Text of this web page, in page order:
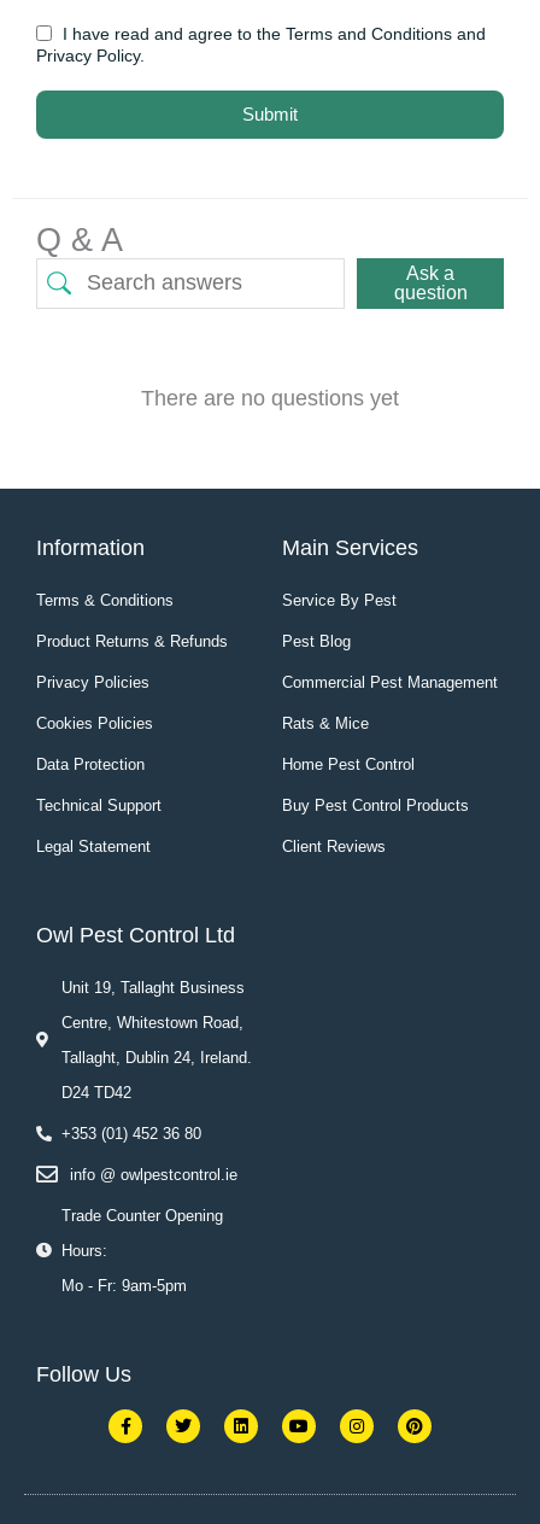
I have read and agree to the Terms and Conditions and
Privacy Policy.
Submit
Q & A
Ask a
question
There are no questions yet
Information
Terms & Conditions
Product Returns & Refunds
Privacy Policies
Cookies Policies
Data Protection
Technical Support
Legal Statement
Main Services
Service By Pest
Pest Blog
Commercial Pest Management
Rats & Mice
Home Pest Control
Buy Pest Control Products
Client Reviews
Owl Pest Control Ltd
Unit 19, Tallaght Business
Centre, Whitestown Road,
Tallaght, Dublin 24, Ireland.
D24 TD42
+353 (01) 452 36 80
info @ owlpestcontrol.ie
Trade Counter Opening
Hours:
Mo - Fr: 9am-5pm
Follow Us
F
a
c
o
T
w
i
e
L
i
n
d
Y
o
u
b
I
n
s
g
P
i
n
r